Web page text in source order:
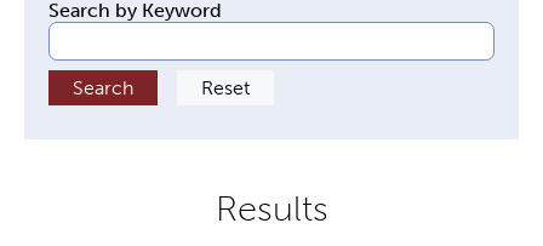
Search by Keyword